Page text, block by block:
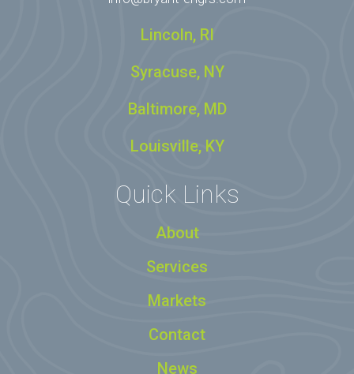
Lincoln, RI
Syracuse, NY
Baltimore, MD
Louisville, KY
Quick Links
About
Services
Markets
Contact
News